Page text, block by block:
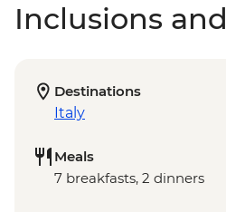
Inclusions
Destinations
Italy
Meals
7 breakfasts, 2 dinners